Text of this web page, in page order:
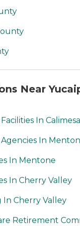
Near
In Calimesa
In
In Mentone
In Cherry Valley
In Cherry Valley
Retirement